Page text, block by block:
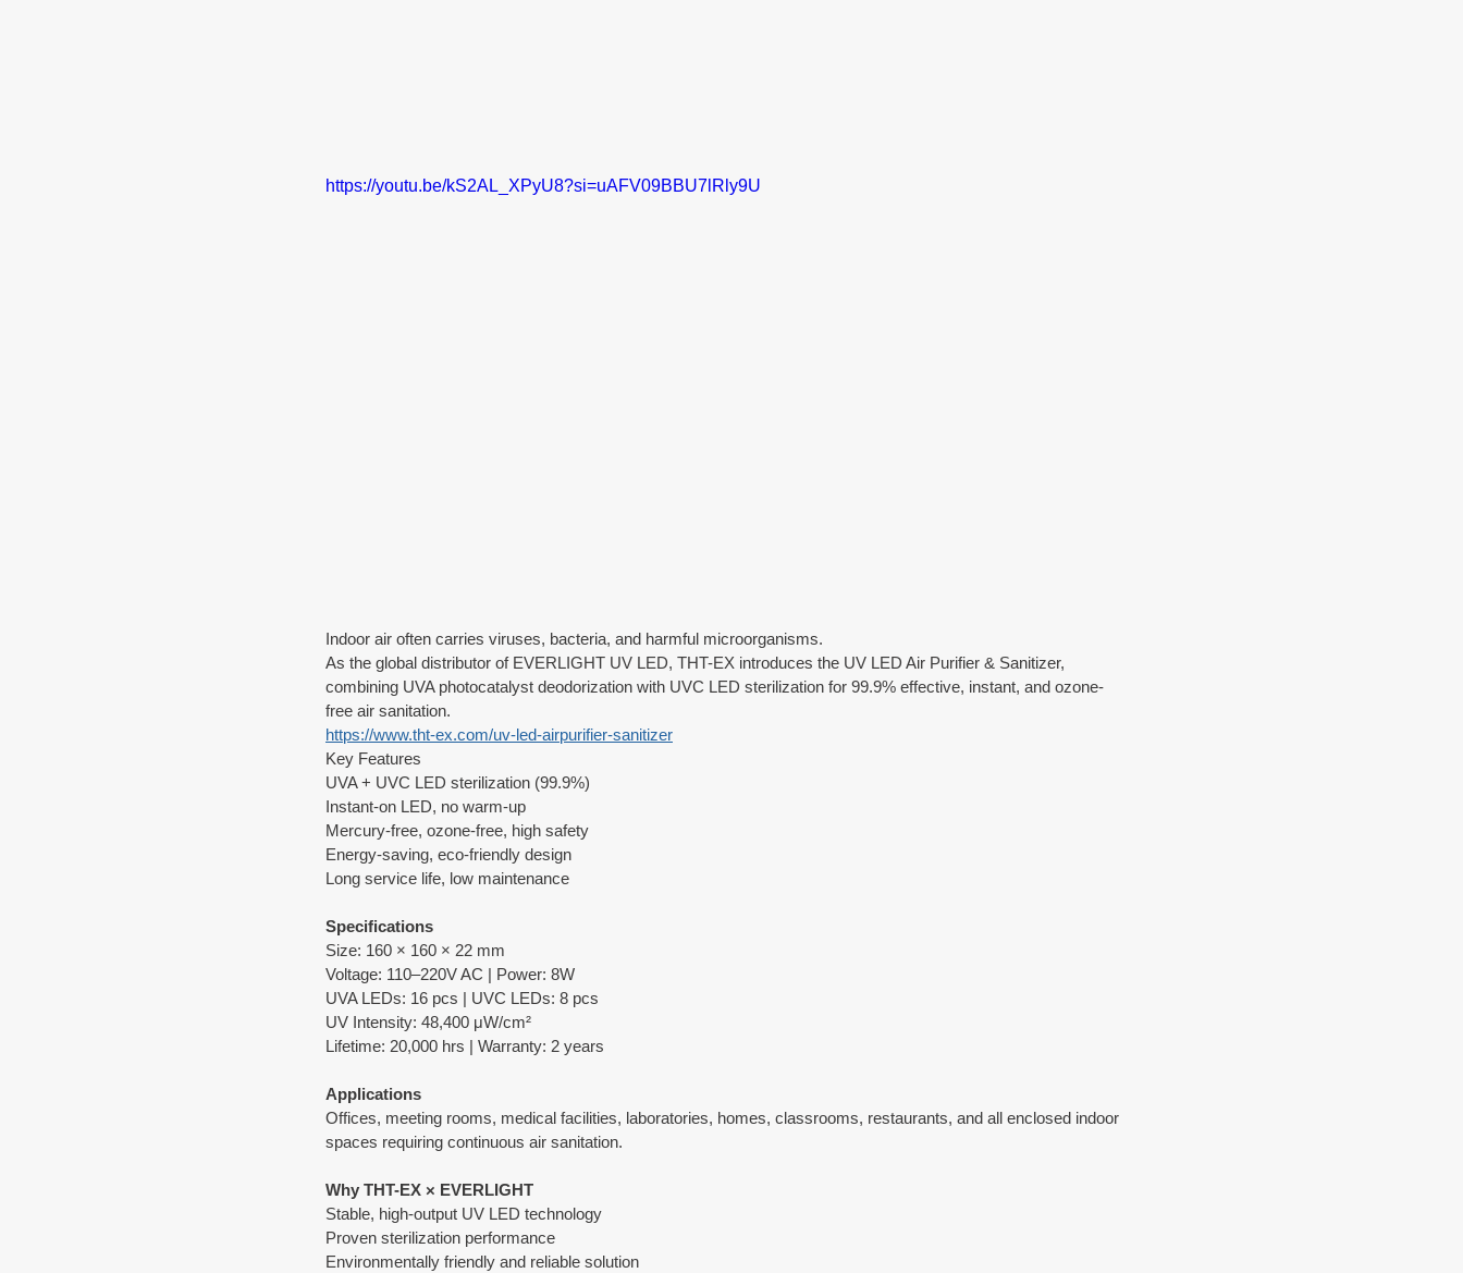
https://youtu.be/kS2AL_XPyU8?si=uAFV09BBU7lRly9U
Indoor air often carries viruses, bacteria, and harmful microorganisms.
As the global distributor of EVERLIGHT UV LED, THT-EX introduces the UV LED Air Purifier & Sanitizer,
combining UVA photocatalyst deodorization with UVC LED sterilization for 99.9% effective, instant, and ozone-
free air sanitation.
https://www.tht-ex.com/uv-led-airpurifier-sanitizer
Key Features
UVA + UVC LED sterilization (99.9%)
Instant-on LED, no warm-up
Mercury-free, ozone-free, high safety
Energy-saving, eco-friendly design
Long service life, low maintenance
Specifications
Size: 160 × 160 × 22 mm
Voltage: 110–220V AC | Power: 8W
UVA LEDs: 16 pcs | UVC LEDs: 8 pcs
UV Intensity: 48,400 μW/cm²
Lifetime: 20,000 hrs | Warranty: 2 years
Applications
Offices, meeting rooms, medical facilities, laboratories, homes, classrooms, restaurants, and all enclosed indoor
spaces requiring continuous air sanitation.
Why THT-EX × EVERLIGHT
Stable, high-output UV LED technology
Proven sterilization performance
Environmentally friendly and reliable solution